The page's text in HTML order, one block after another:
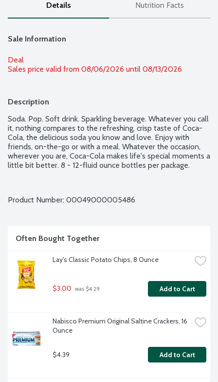
Details Nutrition Facts
Sale Information
Deal
Sales price valid from 08/06/2026 until 08/13/2026
Description
Soda. Pop. Soft drink. Sparkling beverage. Whatever you call
it, nothing compares to the refreshing, crisp taste of Coca-
Cola, the delicious soda you know and love. Enjoy with
friends, on-the-go or with a meal. Whatever the occasion,
wherever you are, Coca-Cola makes life's special moments a
little bit better. 8 - 12-fluid ounce bottles per package.
Product Number: 00049000005486
Often Bought Together
Lay's Classic Potato Chips, 8 Ounce
$3.00 was $4.29 Add to Cart
Nabisco Premium Original Saltine Crackers, 16
Ounce
$4.39 Add to Cart